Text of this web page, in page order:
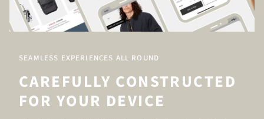
SEAMLESS EXPERIENCES ALL ROUND
CAREFULLY CONSTRUCTED
FOR YOUR DEVICE